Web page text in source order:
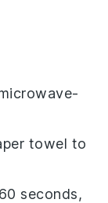
towel to
seconds,